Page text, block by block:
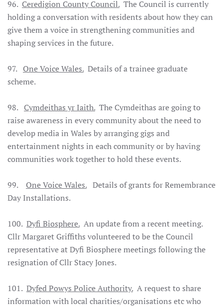
96. Ceredigion County Council.The Council is currently
holding a conversation with residents about how they can
give them a voice in strengthening communities and
shaping services in the future.
97. One Voice Wales.Details of a trainee graduate
scheme.
98. Cymdeithas yr Iaith.The Cymdeithas are going to
raise awareness in every community about the need to
develop media in Wales by arranging gigs and
entertainment nights in each community or by having
communities work together to hold these events.
99. One Voice Wales.Details of grants for Remembrance
Day Installations.
100. Dyfi Biosphere.An update from a recent meeting.
Cllr Margaret Griffiths volunteered to be the Council
representative at Dyfi Biosphere meetings following the
resignation of Cllr Stacy Jones.
101. Dyfed Powys Police Authority.A request to share
information with local charities/organisations etc who